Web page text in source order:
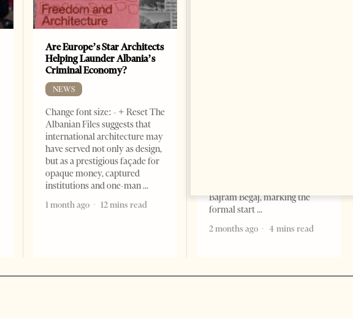
Are Europe’s Star Architects
Helping Launder Albania’s
Criminal Economy?
NEWS
Change font size: - + Reset The
Albanian Files suggests that
international architecture may
have served not only as design,
but as a prestigious façade for
opaque money, captured
institutions and one-man
1 month ago
12 mins read
Bajram Begaj, marking the
formal start
2 months ago
4 mins read